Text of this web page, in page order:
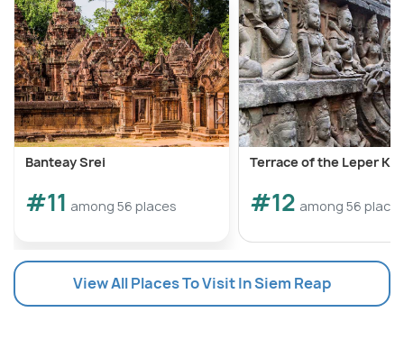
Banteay Srei
#11 among 56 places
Terrace of the Leper
#12 among 56
View All Places To Visit In Siem Reap